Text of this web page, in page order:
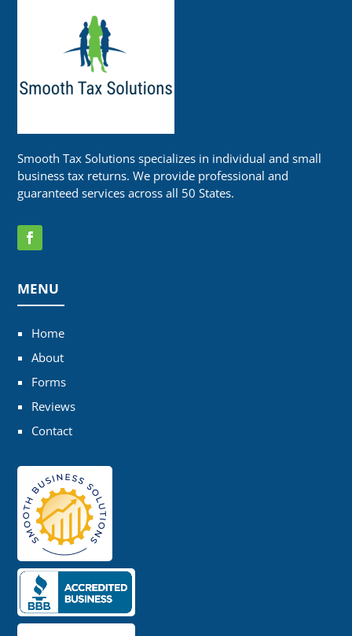
Smooth Tax Solutions specializes in individual and small
business tax returns. We provide professional and
guaranteed services across all 50 States.
MENU
Home
About
Forms
Reviews
Contact